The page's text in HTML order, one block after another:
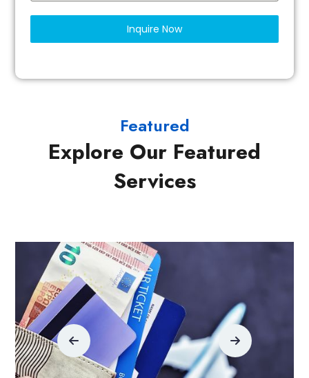
Inquire Now
Featured
Explore Our Featured
Services